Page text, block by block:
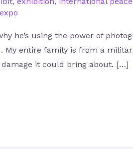
he’s using the power of
entire family is from a
it could bring about. […]